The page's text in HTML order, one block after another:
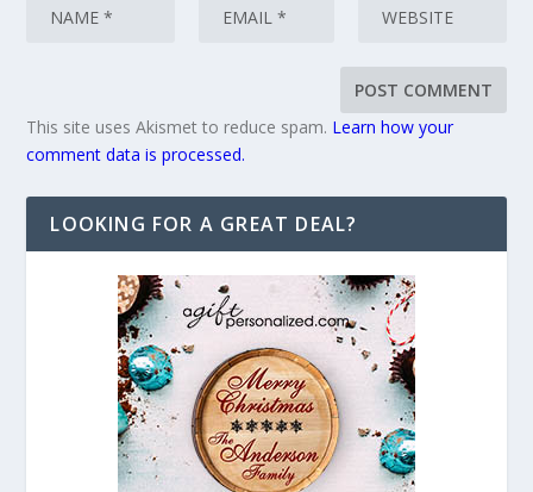
This site uses Akismet to reduce spam. Learn how your
comment data is processed.
LOOKING FOR A GREAT DEAL?